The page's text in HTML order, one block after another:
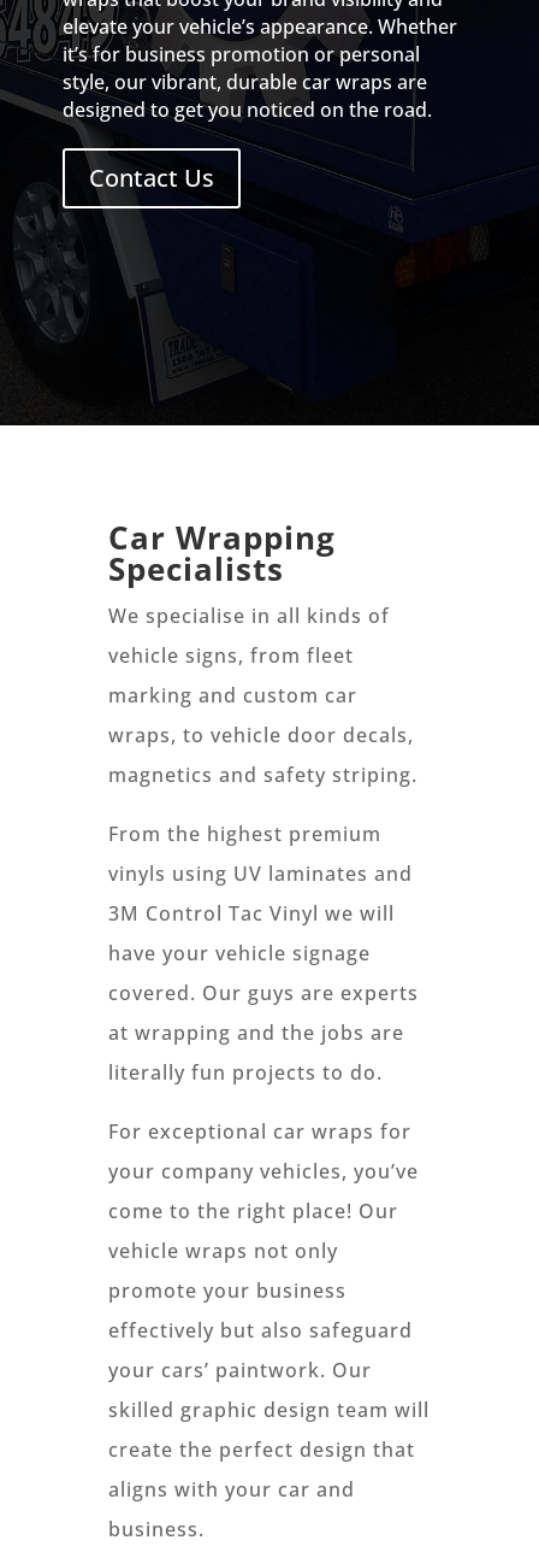
elevate your vehicle’s appearance. Whether
it’s for business promotion or personal
style, our vibrant, durable car wraps are
designed to get you noticed on the road.
Contact Us
Car Wrapping
Specialists
We specialise in all kinds of
vehicle signs, from fleet
marking and custom car
wraps, to vehicle door decals,
magnetics and safety striping.
From the highest premium
vinyls using UV laminates and
3M Control Tac Vinyl we will
have your vehicle signage
covered. Our guys are experts
at wrapping and the jobs are
literally fun projects to do.
For exceptional car wraps for
your company vehicles, you’ve
come to the right place! Our
vehicle wraps not only
promote your business
effectively but also safeguard
your cars’ paintwork. Our
skilled graphic design team will
create the perfect design that
aligns with your car and
business.